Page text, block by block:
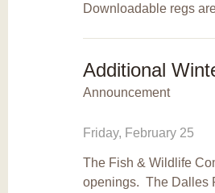
Downloadable regs
Additional
Announcement
Friday, February 25
The Fish & Wildlife
openings. The Dalles